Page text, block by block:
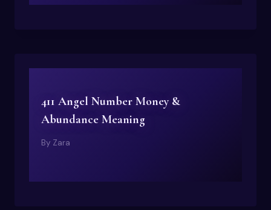
411 Angel Number Money &
Abundance Meaning
By Zara